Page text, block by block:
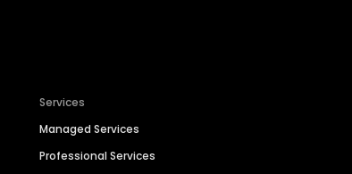
Services
Managed Services
Professional Services